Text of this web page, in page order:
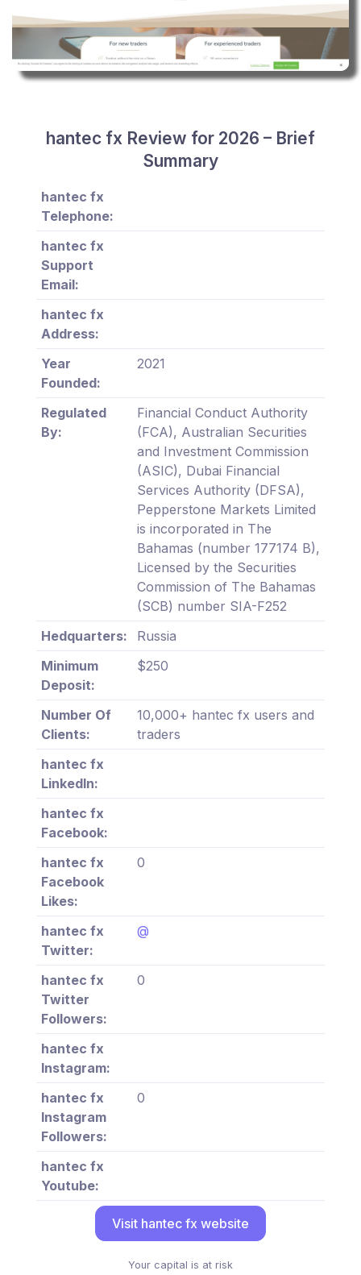
hantec fx Review for 2026 – Brief
Summary
hantec fx
Telephone:
hantec fx
Support
Email:
hantec fx
Address:
Year
Founded:
2021
Regulated
By:
Financial Conduct Authority
(FCA), Australian Securities
and Investment Commission
(ASIC), Dubai Financial
Services Authority (DFSA),
Pepperstone Markets Limited
is incorporated in The
Bahamas (number 177174 B),
Licensed by the Securities
Commission of The Bahamas
(SCB) number SIA-F252
Hedquarters:
Russia
Minimum
Deposit:
$250
Number Of
Clients:
10,000+ hantec fx users and
traders
hantec fx
LinkedIn:
hantec fx
Facebook:
hantec fx
Facebook
Likes:
0
hantec fx
Twitter:
@
hantec fx
Twitter
Followers:
0
hantec fx
Instagram:
hantec fx
Instagram
Followers:
0
hantec fx
Youtube:
Visit hantec fx website
Your capital is at risk